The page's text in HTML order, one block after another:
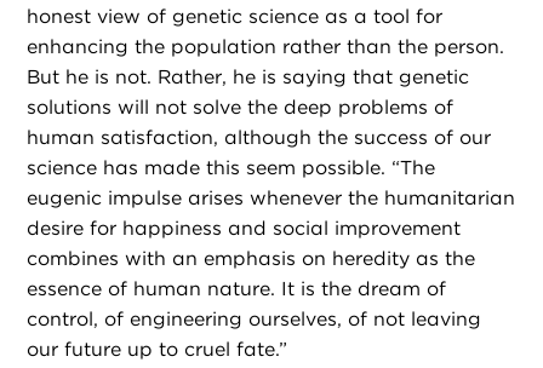
honest view of genetic science as a tool for
enhancing the population rather than the person.
But he is not. Rather, he is saying that genetic
solutions will not solve the deep problems of
human satisfaction, although the success of our
science has made this seem possible. “The
eugenic impulse arises whenever the humanitarian
desire for happiness and social improvement
combines with an emphasis on heredity as the
essence of human nature. It is the dream of
control, of engineering ourselves, of not leaving
our future up to cruel fate.”